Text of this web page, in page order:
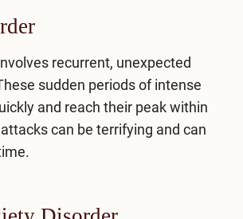
recurrent, unexpected
sudden periods of intense
and reach their peak within
can be terrifying and can